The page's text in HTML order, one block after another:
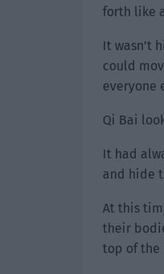
forth like
It wasn’t
could
everyone
Qi Bai
It had
and hide
At this
their
top of the